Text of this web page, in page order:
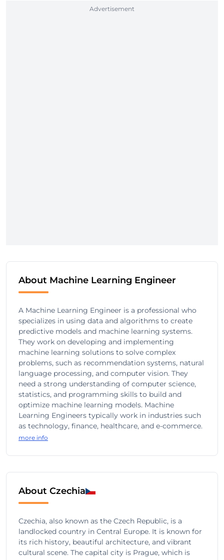
Advertisement
About Machine Learning Engineer
A Machine Learning Engineer is a professional who
specializes in using data and algorithms to create
predictive models and machine learning systems.
They work on developing and implementing
machine learning solutions to solve complex
problems, such as recommendation systems, natural
language processing, and computer vision. They
need a strong understanding of computer science,
statistics, and programming skills to build and
optimize machine learning models. Machine
Learning Engineers typically work in industries such
as technology, finance, healthcare, and e-commerce.
more info
About Czechia
Czechia, also known as the Czech Republic, is a
landlocked country in Central Europe. It is known for
its rich history, beautiful architecture, and vibrant
cultural scene. The capital city is Prague, which is